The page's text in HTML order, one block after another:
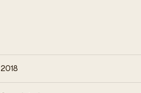
2018